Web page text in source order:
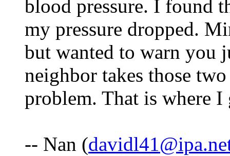
blood pressure. I found
my pressure dropped.
but wanted to warn you
neighbor takes those
problem. That is where I
-- Nan (